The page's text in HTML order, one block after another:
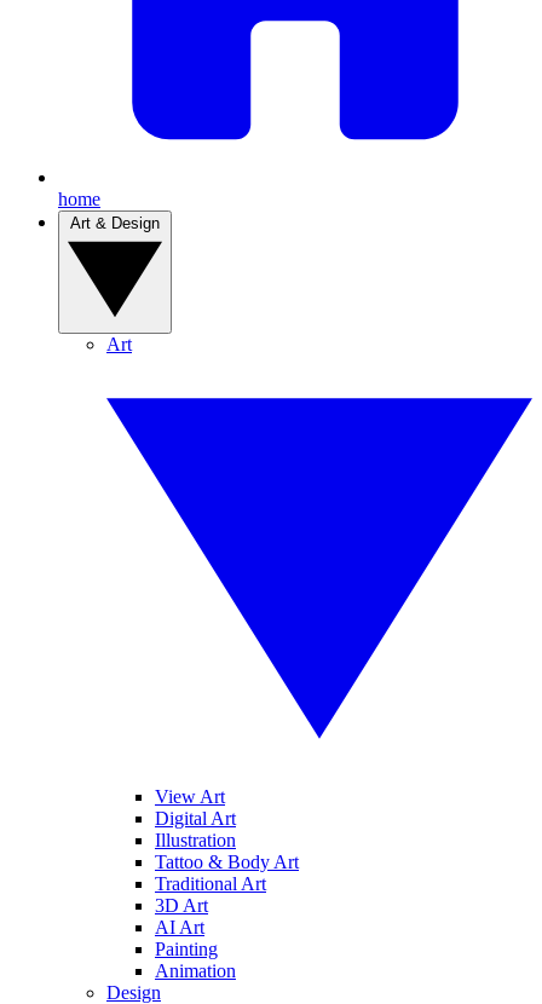
home
Art
View Art
Digital Art
Illustration
Tattoo & Body Art
Traditional Art
3D Art
AI Art
Painting
Animation
Design